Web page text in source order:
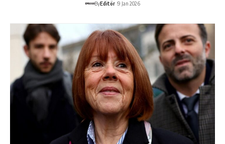
ByEditör 9 Jan 2026